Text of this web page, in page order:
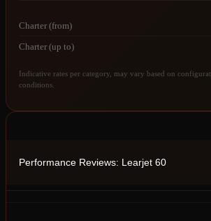
Charter (from)
Charter (up to)
Indicative rates per category, may vary based on
conditions.
Performance Reviews: Learjet 60